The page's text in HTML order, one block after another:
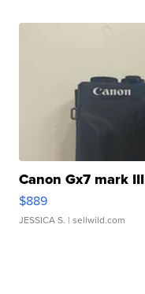
Canon Gx7 mark III
$889
JESSICA S. | sellwild.com